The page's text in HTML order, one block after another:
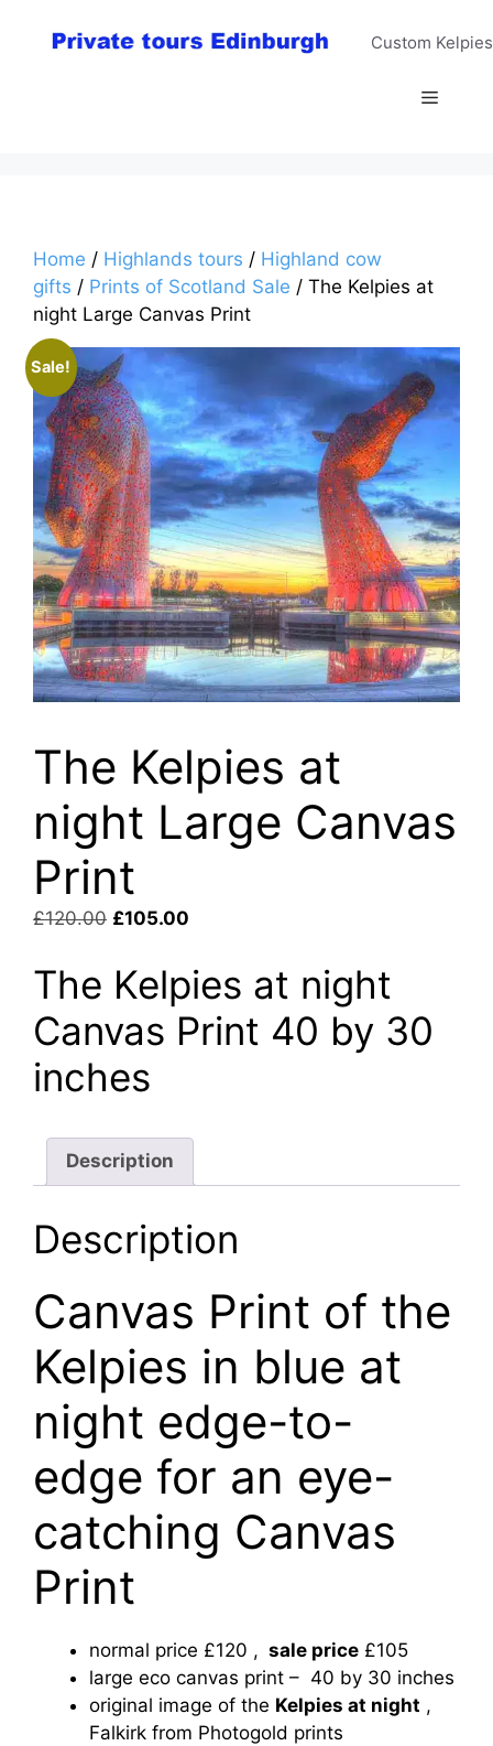
Custom
Menu
Home / Highlands tours / Highland cow
gifts / Prints of Scotland Sale / The Kelpies at
night Large Canvas Print
Sale!
The Kelpies at
night Large Canvas
Print
£120.00 Original
was:
£120.00.
£105.00
is:
£105.00.
The Kelpies at night
Canvas Print 40 by 30
inches
Description
Description
Canvas Print of the
Kelpies in blue at
night edge-to-
edge for an eye-
catching Canvas
Print
normal price £120 , sale price £105
large eco canvas print – 40 by 30 inches
original image of the Kelpies at night ,
Falkirk from Photogold prints